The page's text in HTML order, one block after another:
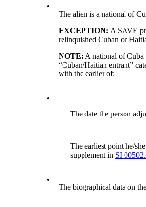
•
The alien is a national of
EXCEPTION: A SAVE
relinquished Cuban or
NOTE: A national of
“Cuban/Haitian entrant”
with the earlier of:
•
—
The date the person
—
The earliest point he/
supplement in SI
•
The biographical data on